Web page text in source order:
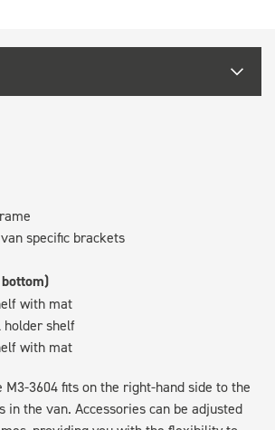
specific brackets
with mat
holder shelf
with mat
3604 fits on the right-hand side to the
in the van. Accessories can be adjusted